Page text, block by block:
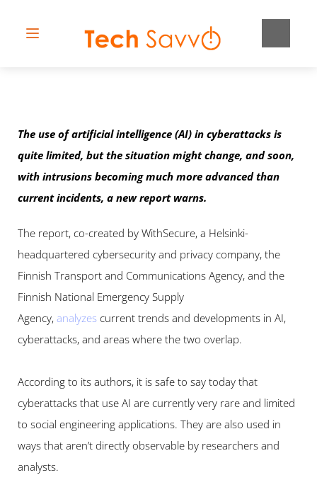
The use of artificial intelligence (AI) in cyberattacks is
quite limited, but the situation might change, and soon,
with intrusions becoming much more advanced than
current incidents, a new report warns.
The report, co-created by WithSecure, a Helsinki-
headquartered cybersecurity and privacy company, the
Finnish Transport and Communications Agency, and the
Finnish National Emergency Supply
Agency, analyzes current trends and developments in AI,
cyberattacks, and areas where the two overlap.
According to its authors, it is safe to say today that
cyberattacks that use AI are currently very rare and limited
to social engineering applications. They are also used in
ways that aren’t directly observable by researchers and
analysts.